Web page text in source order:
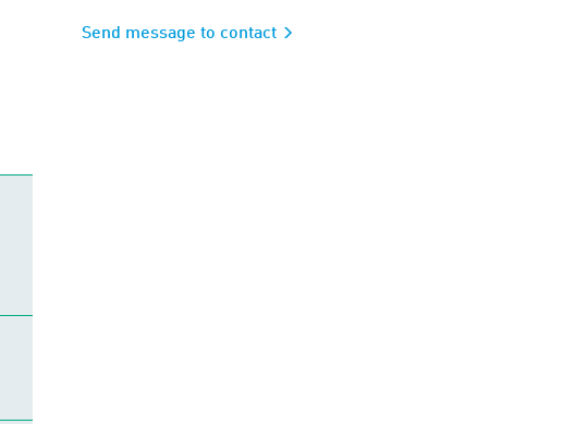
Send message to contact